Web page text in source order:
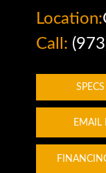
Location:
Call:
EMAIL